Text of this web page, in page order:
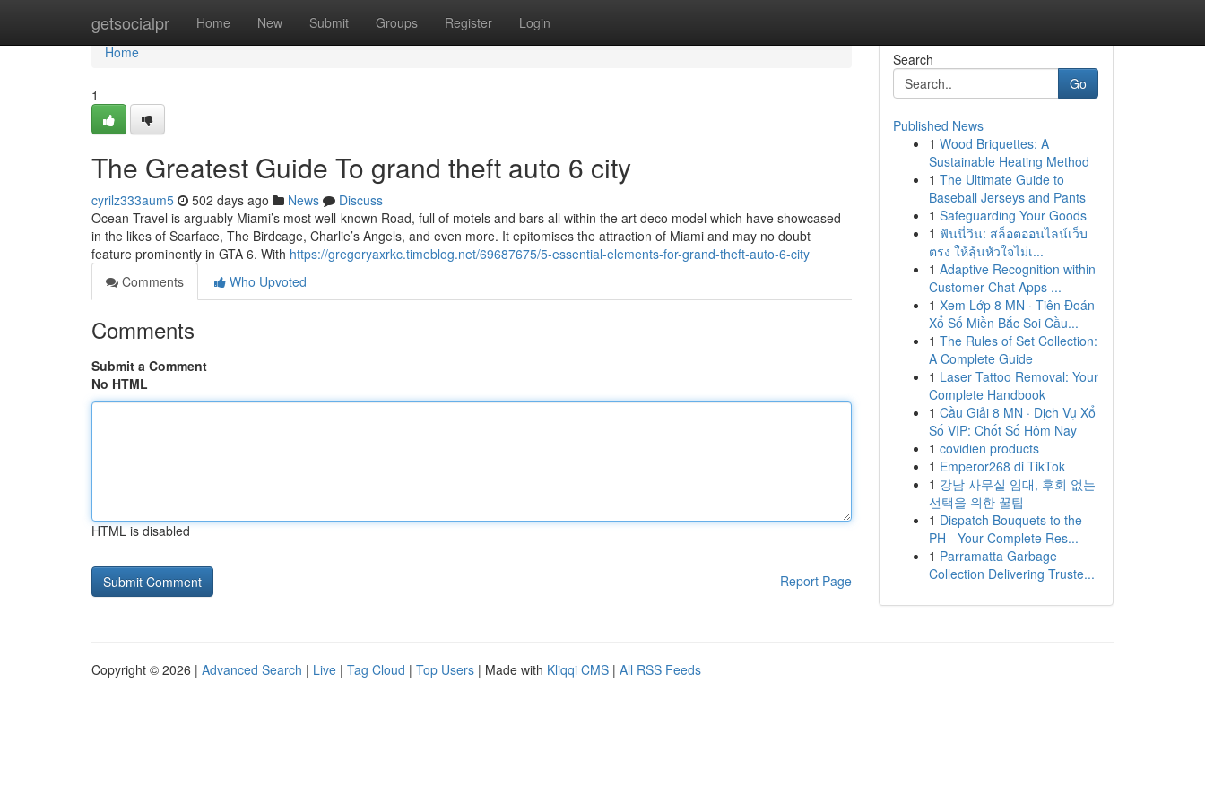
getsocialpr Home New Submit Groups Register Login
Home
Home
1
The Greatest Guide To grand theft auto 6 city
cyrilz333aum5 502 days ago News
Discuss
Ocean Travel is arguably Miami’s most well-known Road, full of motels and bars all within the art deco model which have showcased
in the likes of Scarface, The Birdcage, Charlie’s Angels, and even more. It epitomises the attraction of Miami and may no doubt
feature prominently in GTA 6. With https://gregoryaxrkc.timeblog.net/69687675/5-essential-elements-for-grand-theft-auto-6-city
Comments
Who Upvoted
Comments
Submit a Comment
No HTML
HTML is disabled
Report Page
Search
Go
Published News
1 Wood Briquettes: A
Sustainable Heating Method
1 The Ultimate Guide to
Baseball Jerseys and Pants
1 Safeguarding Your Goods
1 ฟันนี่วิน: สล็อตออนไลน์เว็บ
ตรง ให้ลุ้นหัวใจไม่เ...
1 Adaptive Recognition within
Customer Chat Apps ...
1 Xem Lớp 8 MN · Tiên Đoán
Xổ Số Miền Bắc Soi Cầu...
1 The Rules of Set Collection:
A Complete Guide
1 Laser Tattoo Removal: Your
Complete Handbook
1 Cầu Giải 8 MN · Dịch Vụ Xổ
Số VIP: Chốt Số Hôm Nay
1 covidien products
1 Emperor268 di TikTok
1 강남 사무실 임대, 후회 없는
선택을 위한 꿀팁
1 Dispatch Bouquets to the
PH - Your Complete Res...
1 Parramatta Garbage
Collection Delivering Truste...
Copyright © 2026 | Advanced Search | Live | Tag Cloud | Top Users | Made with Kliqqi CMS | All RSS Feeds